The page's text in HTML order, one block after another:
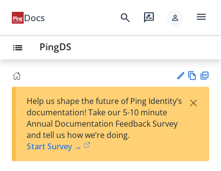
Docs search rate_review person menu
list PingDS
est
t
w
Help us shape the future of Ping Identity’s
documentation! Take our 5-10 minute
Annual Documentation Feedback Survey
and tell us how we’re doing.
Start Survey →
×